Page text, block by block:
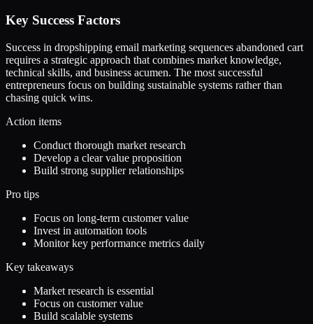
Key Success Factors
Success in dropshipping email marketing sequences abandoned cart
requires a strategic approach that combines market knowledge,
technical skills, and business acumen. The most successful
entrepreneurs focus on building sustainable systems rather than
chasing quick wins.
Action items
Conduct thorough market research
Develop a clear value proposition
Build strong supplier relationships
Pro tips
Focus on long-term customer value
Invest in automation tools
Monitor key performance metrics daily
Key takeaways
Market research is essential
Focus on customer value
Build scalable systems